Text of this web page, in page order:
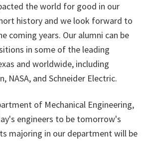
the world for good in our
history and we look forward to
coming years. Our alumni can be
in some of the leading
and worldwide, including
NASA, and Schneider Electric.
of Mechanical Engineering,
engineers to be tomorrow's
majoring in our department will be